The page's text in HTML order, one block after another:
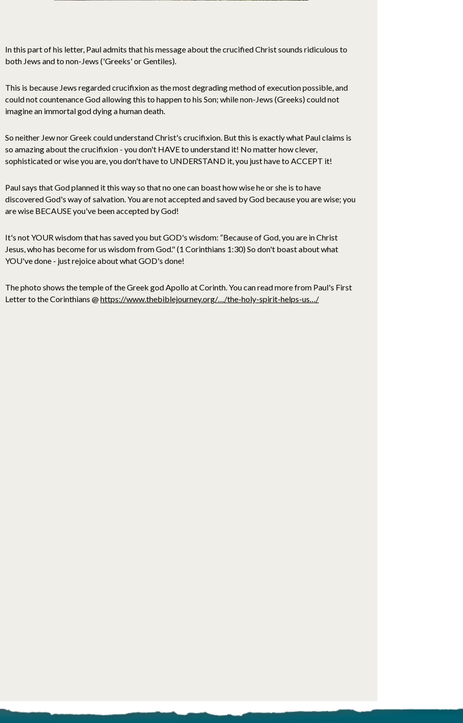
In this part of his letter, Paul admits that his message about the crucified Christ sounds ridiculous to
both Jews and to non-Jews ('Greeks' or Gentiles).
This is because Jews regarded crucifixion as the most degrading method of execution possible, and
could not countenance God allowing this to happen to his Son; while non-Jews (Greeks) could not
imagine an immortal god dying a human death.
So neither Jew nor Greek could understand Christ's crucifixion. But this is exactly what Paul claims is
so amazing about the crucifixion - you don't HAVE to understand it! No matter how clever,
sophisticated or wise you are, you don't have to UNDERSTAND it, you just have to ACCEPT it!
Paul says that God planned it this way so that no one can boast how wise he or she is to have
discovered God's way of salvation. You are not accepted and saved by God because you are wise; you
are wise BECAUSE you've been accepted by God!
It's not YOUR wisdom that has saved you but GOD's wisdom: “Because of God, you are in Christ
Jesus, who has become for us wisdom from God." (1 Corinthians 1:30) So don't boast about what
YOU've done - just rejoice about what GOD's done!
The photo shows the temple of the Greek god Apollo at Corinth. You can read more from Paul's First
Letter to the Corinthians @https://www.thebiblejourney.org/…/the-holy-spirit-helps-us…/